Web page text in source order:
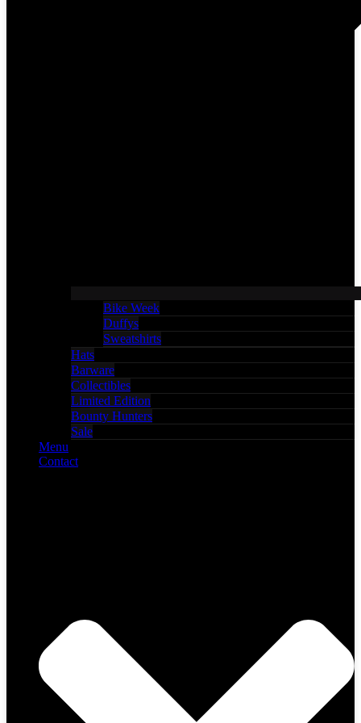
Bike Week
Duffys
Sweatshirts
Hats
Barware
Collectibles
Limited Edition
Bounty Hunters
Sale
Menu
Contact